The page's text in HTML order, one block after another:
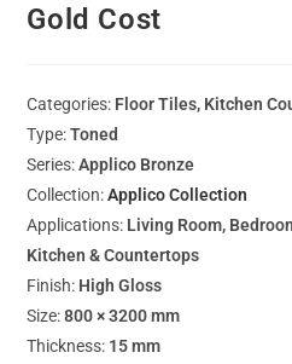
Gold Cost
Categories: Floor Tiles, Kitchen
Type:Toned
Series:Applico Bronze
Collection:Applico Collection
Applications: Living Room,
Kitchen & Countertops
Finish: High Gloss
Size:800 × 3200 mm
Thickness: 15 mm